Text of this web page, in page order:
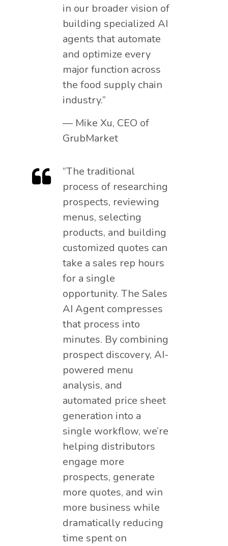
in our broader vision of
building specialized AI
agents that automate
and optimize every
major function across
the food supply chain
industry.”
— Mike Xu, CEO of
GrubMarket
“The traditional
process of researching
prospects, reviewing
menus, selecting
products, and building
customized quotes can
take a sales rep hours
for a single
opportunity. The Sales
AI Agent compresses
that process into
minutes. By combining
prospect discovery, AI-
powered menu
analysis, and
automated price sheet
generation into a
single workflow, we’re
helping distributors
engage more
prospects, generate
more quotes, and win
more business while
dramatically reducing
time spent on